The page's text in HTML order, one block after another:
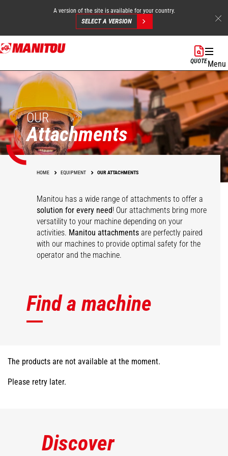
Skip
to
content
A version of the site is available for your country.
SELECT A VERSION
QUOTEMenu
OUR
Attachments
HOME EQUIPMENT OUR ATTACHMENTS
Manitou has a wide range of attachments to offer a
solution for every need! Our attachments bring more
versatility to your machine depending on your
activities. Manitou attachments are perfectly paired
with our machines to provide optimal safety for the
operator and the machine.
Find a machine
The products are not available at the moment.
Please retry later.
Discover